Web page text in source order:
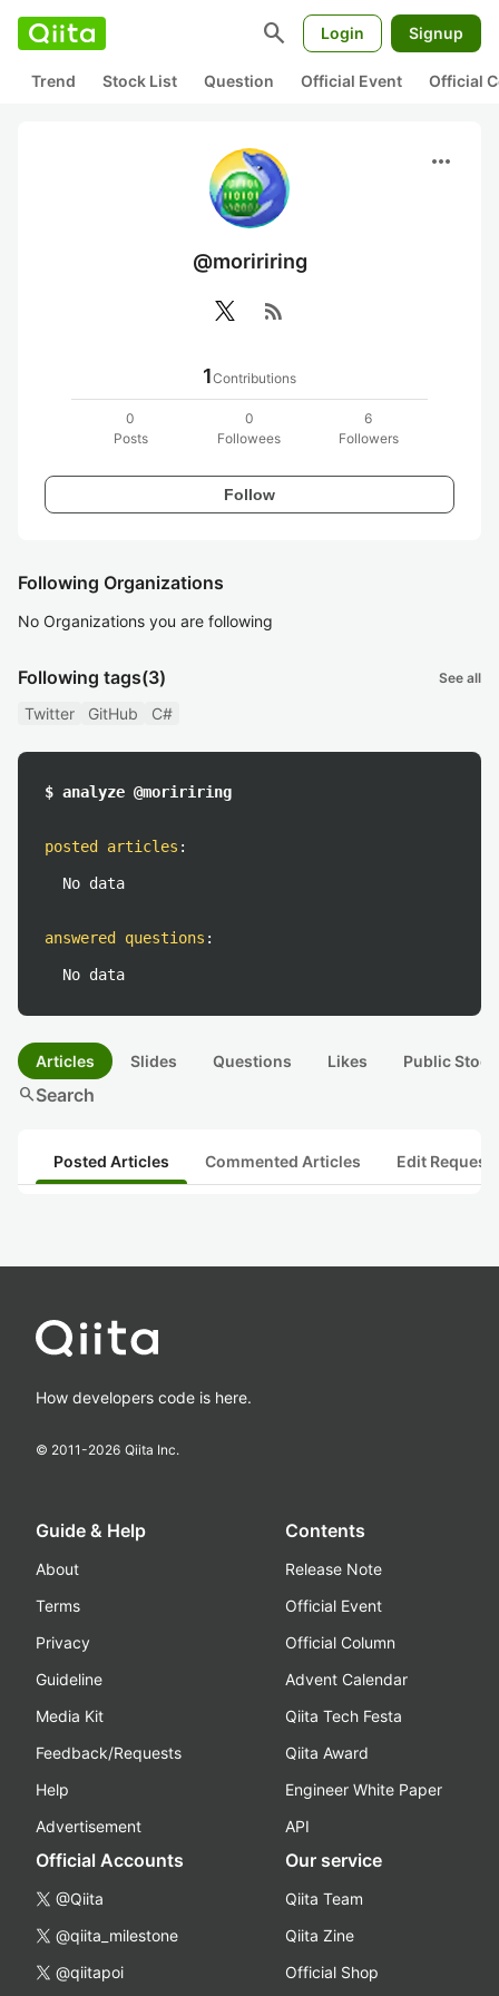
search Login Signup
Trend Stock List Question Official Event Official
more_horiz
@moririring
rss_feed
1Contributions
0
Posts
0
Followees
6
Followers
Follow
Following Organizations
No Organizations you are following
Following tags(3) See all
Twitter GitHub C#
$ analyze @moririring
posted articles :
No data
answered questions :
No data
Articles Slides Questions Likes Public
searchSearch
Posted Articles Commented Articles Edit
How developers code is here.
© 2011-2026 Qiita Inc.
Guide & Help
About
Terms
Privacy
Guideline
Media Kit
Feedback/Requests
Help
Advertisement
Contents
Release Note
Official Event
Official Column
Advent Calendar
Qiita Tech Festa
Qiita Award
Engineer White Paper
API
Official Accounts
@Qiita
@qiita_milestone
@qiitapoi
Our service
Qiita Team
Qiita Zine
Official Shop